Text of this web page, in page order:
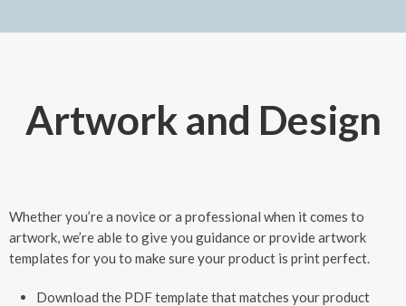
Artwork and Design
Whether you’re a novice or a professional when it comes to
artwork, we’re able to give you guidance or provide artwork
templates for you to make sure your product is print perfect.
Download the PDF template that matches your product